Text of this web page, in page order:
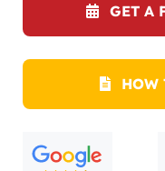
GET A
HOW